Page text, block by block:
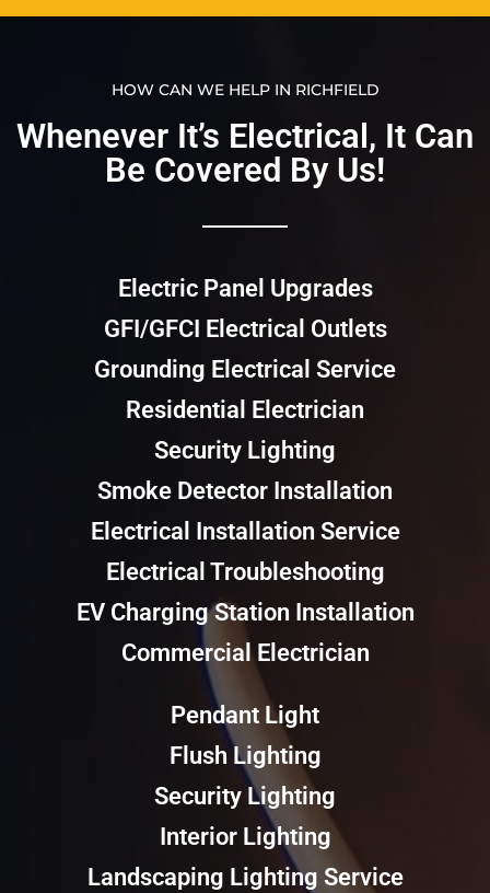
HOW CAN WE HELP IN RICHFIELD
Whenever It’s Electrical, It Can
Be Covered By Us!​​
Electric Panel Upgrades
GFI/GFCI Electrical Outlets
Grounding Electrical Service
Residential Electrician
Security Lighting
Smoke Detector Installation
Electrical Installation Service
Electrical Troubleshooting
EV Charging Station Installation
Commercial Electrician
Pendant Light
Flush Lighting
Security Lighting
Interior Lighting
Landscaping Lighting Service